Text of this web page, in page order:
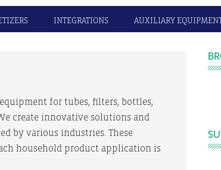
INTEGRATIONS AUXILIARY
for tubes, filters, bottles,
create innovative solutions and
by various industries. These
household product application is